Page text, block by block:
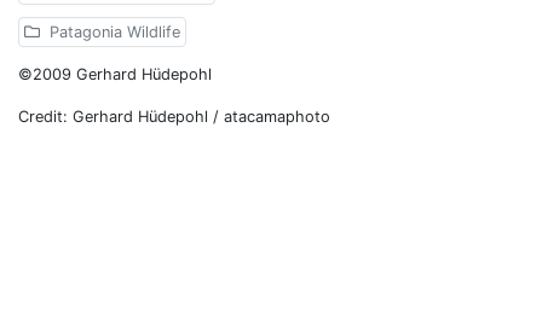
Patagonia Wildlife
©2009 Gerhard Hüdepohl
Credit: Gerhard Hüdepohl / atacamaphoto